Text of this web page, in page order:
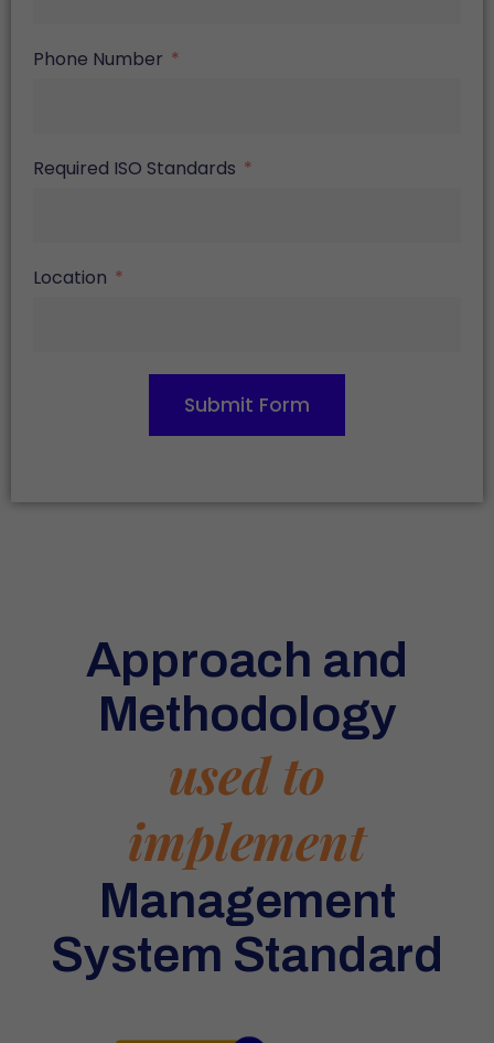
Phone Number
Required ISO Standards
Location
Submit Form
Approach and
Methodology
used to
implement
Management
System Standard